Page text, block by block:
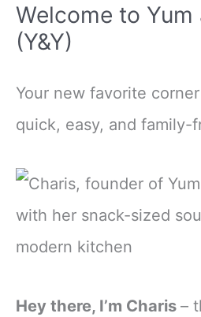
Welcome to
(Y&Y)
Your new favorite
quick, easy, and family-
Hey there, I’m Charis –